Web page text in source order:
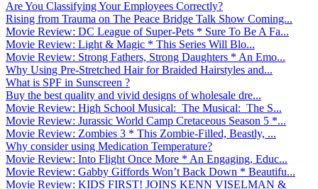
Are You Classifying Your Employees Correctly?
Rising from Trauma on The Peace Bridge Talk Show Coming...
Movie Review: DC League of Super-Pets * Sure To Be A Fa...
Movie Review: Light & Magic * This Series Will Blo...
Movie Review: Strong Fathers, Strong Daughters * An Emo...
Why Using Pre-Stretched Hair for Braided Hairstyles and...
What is SPF in Sunscreen ?
Buy the best quality and vivid designs of wholesale dre...
Movie Review: High School Musical: The Musical: The S...
Movie Review: Jurassic World Camp Cretaceous Season 5 *...
Movie Review: Zombies 3 * This Zombie-Filled, Beastly, ...
Why consider using Medication Temperature?
Movie Review: Into Flight Once More * An Engaging, Educ...
Movie Review: Gabby Giffords Won’t Back Down * Beautifu...
Movie Review: KIDS FIRST! JOINS KENN VISELMAN &